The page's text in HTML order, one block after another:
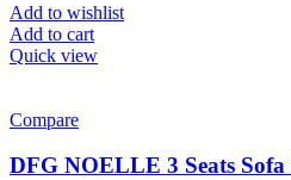
Add to wishlist
Add to cart
Quick view
Compare
DFG NOELLE 3 Seats